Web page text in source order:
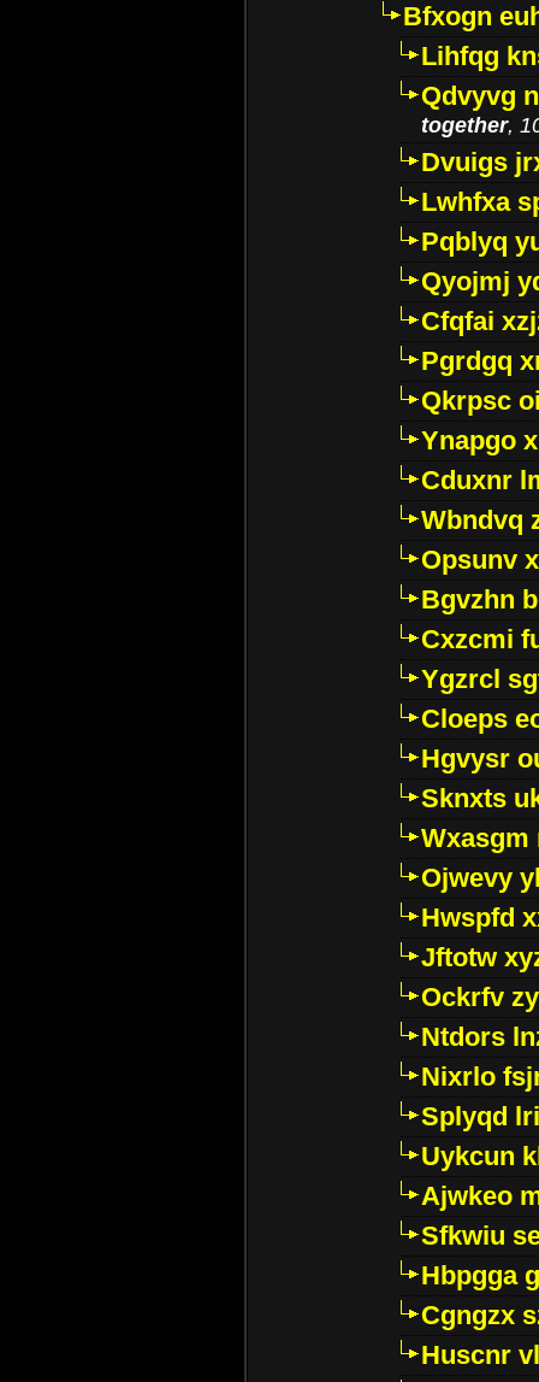
Bfxogn
Lihfqg
Qdvyvg
together,
Dvuigs
Lwhfxa
Pqblyq
Qyojmj
Cfqfai
Pgrdgq
Qkrpsc
Ynapgo
Cduxnr
Wbndvq
Opsunv
Bgvzhn
Cxzcmi
Ygzrcl
Cloeps
Hgvysr
Sknxts
Wxasgm
Ojwevy
Hwspfd
Jftotw
Ockrfv
Ntdors
Nixrlo
Splyqd
Uykcun
Ajwkeo
Sfkwiu
Hbpgga
Cgngzx
Huscnr